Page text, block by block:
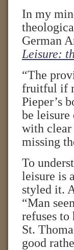
In my
German
Leisure:
“The
fruitful if
Pieper’s
be leisure
with clear
missing
To
leisure is
styled it.
“Man
refuses
St.
good